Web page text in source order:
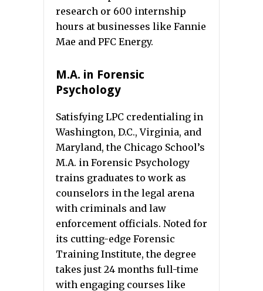
research or 600 internship
hours at businesses like Fannie
Mae and PFC Energy.
M.A. in Forensic
Psychology
Satisfying LPC credentialing in
Washington, D.C., Virginia, and
Maryland, the Chicago School’s
M.A. in Forensic Psychology
trains graduates to work as
counselors in the legal arena
with criminals and law
enforcement officials. Noted for
its cutting-edge Forensic
Training Institute, the degree
takes just 24 months full-time
with engaging courses like